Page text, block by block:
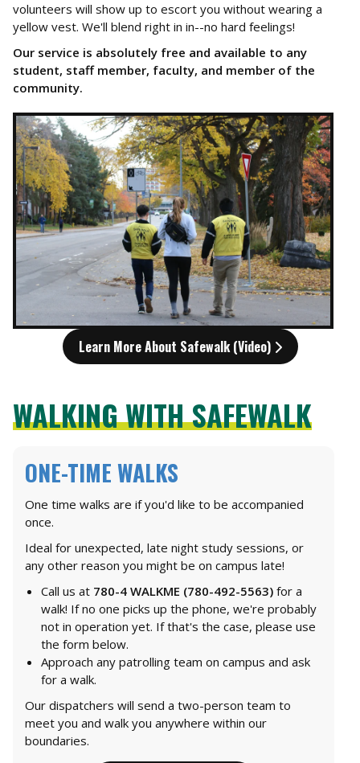
volunteers will show up to escort you without wearing a
yellow vest. We'll blend right in in--no hard feelings!
Our service is absolutely free and available to any
student, staff member, faculty, and member of the
community.
Learn More About Safewalk (Video)
WALKING WITH SAFEWALK
ONE-TIME WALKS
One time walks are if you'd like to be accompanied
once.
Ideal for unexpected, late night study sessions, or
any other reason you might be on campus late!
Call us at 780-4 WALKME (780-492-5563) for a
walk! If no one picks up the phone, we're probably
not in operation yet. If that's the case, please use
the form below.
Approach any patrolling team on campus and ask
for a walk.
Our dispatchers will send a two-person team to
meet you and walk you anywhere within our
boundaries.